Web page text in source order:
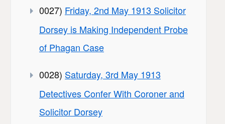
0027) Friday, 2nd May 1913 Solicitor
Dorsey is Making Independent Probe
of Phagan Case
0028) Saturday, 3rd May 1913
Detectives Confer With Coroner and
Solicitor Dorsey